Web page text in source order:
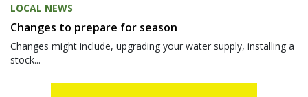
LOCAL NEWS
Changes to prepare for season
Changes might include, upgrading your water supply, installing a
stock...